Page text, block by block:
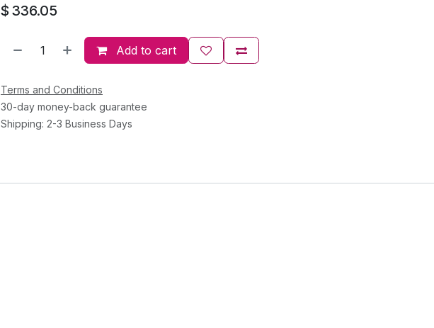
$ 336.05
Add to cart
Terms and Conditions
30-day money-back guarantee
Shipping: 2-3 Business Days